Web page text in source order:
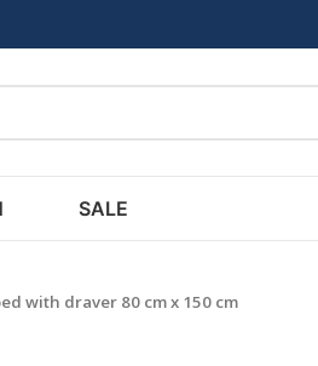
SALE
with draver 80 cm x 150 cm